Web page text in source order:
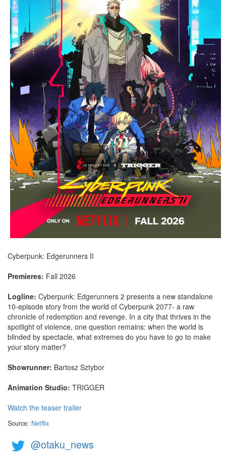
Cyberpunk: Edgerunners II
Premieres: Fall 2026
Logline: Cyberpunk: Edgerunners 2 presents a new standalone
10-episode story from the world of Cyberpunk 2077- a raw
chronicle of redemption and revenge. In a city that thrives in the
spotlight of violence, one question remains: when the world is
blinded by spectacle, what extremes do you have to go to make
your story matter?
Showrunner: Bartosz Sztybor
Animation Studio: TRIGGER
Watch the teaser trailer
Source: Netflix
@otaku_news